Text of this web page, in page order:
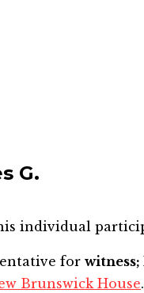
G.
individual
for
Brunswick House.